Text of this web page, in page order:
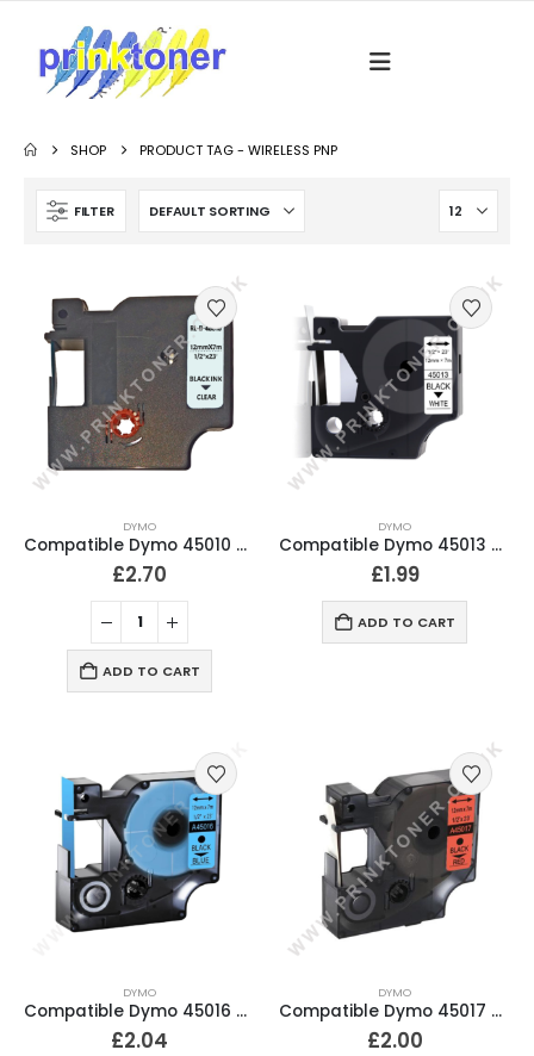
SHOP PRODUCT TAG -WIRELESS PNP
FILTER
DYMO
Compatible Dymo 45010 Black On Clear Labelling Tape 12mm
£2.70
ADD TO CART
DYMO
Compatible Dymo 45013 D1 Black On White Labelling Tape 12mm
£1.99
ADD TO CART
DYMO
Compatible Dymo 45016 Black On Blue D1 Labelling Tape 12mm
£2.04
DYMO
Compatible Dymo 45017 Black On Red D1 Labelling Tape 12mm
£2.00